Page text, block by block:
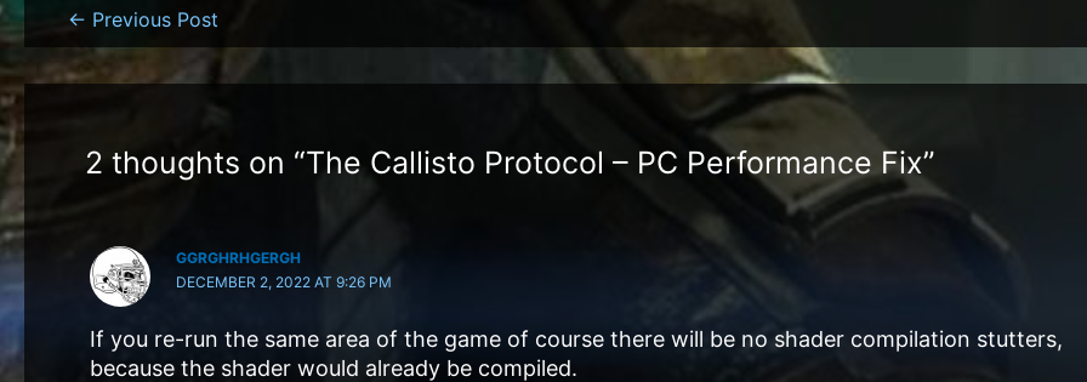
← Previous Post
2 thoughts on “The Callisto Protocol – PC Performance Fix”
GGRGHRHGERGH
DECEMBER 2, 2022 AT 9:26 PM
If you re-run the same area of the game of course there will be no shader compilation stutters,
because the shader would already be compiled.